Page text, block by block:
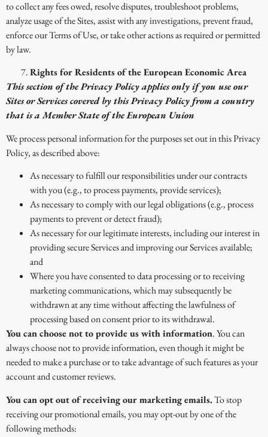
to collect any fees owed, resolve disputes, troubleshoot problems,
analyze usage of the Sites, assist with any investigations, prevent fraud,
enforce our Terms of Use, or take other actions as required or permitted
by law.
Rights for Residents of the European Economic Area
This section of the Privacy Policy applies only if you use our
Sites or Services covered by this Privacy Policy from a country
that is a Member State of the European Union
We process personal information for the purposes set out in this Privacy
Policy, as described above:
As necessary to fulfill our responsibilities under our contracts
with you (e.g., to process payments, provide services);
As necessary to comply with our legal obligations (e.g., process
payments to prevent or detect fraud);
As necessary for our legitimate interests, including our interest in
providing secure Services and improving our Services available;
and
Where you have consented to data processing or to receiving
marketing communications, which may subsequently be
withdrawn at any time without affecting the lawfulness of
processing based on consent prior to its withdrawal.
You can choose not to provide us with information. You can
always choose not to provide information, even though it might be
needed to make a purchase or to take advantage of such features as your
account and customer reviews.
You can opt out of receiving our marketing emails.To stop
receiving our promotional emails, you may opt-out by one of the
following methods: